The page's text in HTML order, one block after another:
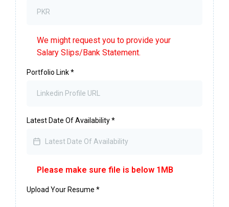
We might request you to provide your
Salary Slips/Bank Statement.
Portfolio Link*
Latest Date Of Availability*
Please make sure file is below 1MB
Upload Your Resume *